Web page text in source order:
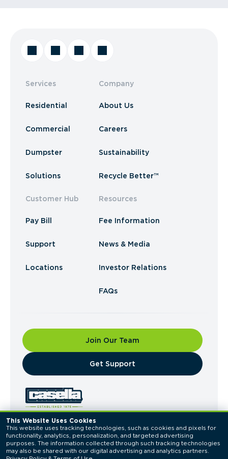
This Website Uses Cookies
This website uses tracking technologies, such as cookies and pixels for
functionality, analytics, personalization, and targeted advertising
purposes. The information collected through such tracking technologies
Services
Residential
Commercial
Dumpster
Solutions
Customer Hub
Pay Bill
Support
Locations
Company
About Us
Careers
Sustainability
Recycle Better™
Resources
Fee Information
News & Media
Investor Relations
FAQs
Join Our Team
​Get Support
© 2026 Casella Waste Systems, Inc. All Rights
Reserved.
Privacy PolicyTerms of Use